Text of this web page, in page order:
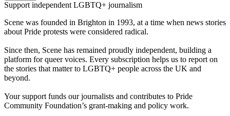
Support independent LGBTQ+ journalism
Scene was founded in Brighton in 1993, at a time when news stories
about Pride protests were considered radical.
Since then, Scene has remained proudly independent, building a
platform for queer voices. Every subscription helps us to report on
the stories that matter to LGBTQ+ people across the UK and
beyond.
Your support funds our journalists and contributes to Pride
Community Foundation’s grant-making and policy work.